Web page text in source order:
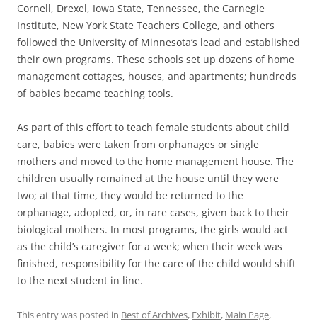
Cornell, Drexel, Iowa State, Tennessee, the Carnegie
Institute, New York State Teachers College, and others
followed the University of Minnesota’s lead and established
their own programs. These schools set up dozens of home
management cottages, houses, and apartments; hundreds
of babies became teaching tools.
As part of this effort to teach female students about child
care, babies were taken from orphanages or single
mothers and moved to the home management house. The
children usually remained at the house until they were
two; at that time, they would be returned to the
orphanage, adopted, or, in rare cases, given back to their
biological mothers. In most programs, the girls would act
as the child’s caregiver for a week; when their week was
finished, responsibility for the care of the child would shift
to the next student in line.
This entry was posted in Best of Archives, Exhibit, Main Page,